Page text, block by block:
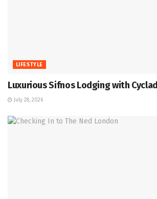
LIFESTYLE
Luxurious Sifnos Lodging with
July 28, 2026